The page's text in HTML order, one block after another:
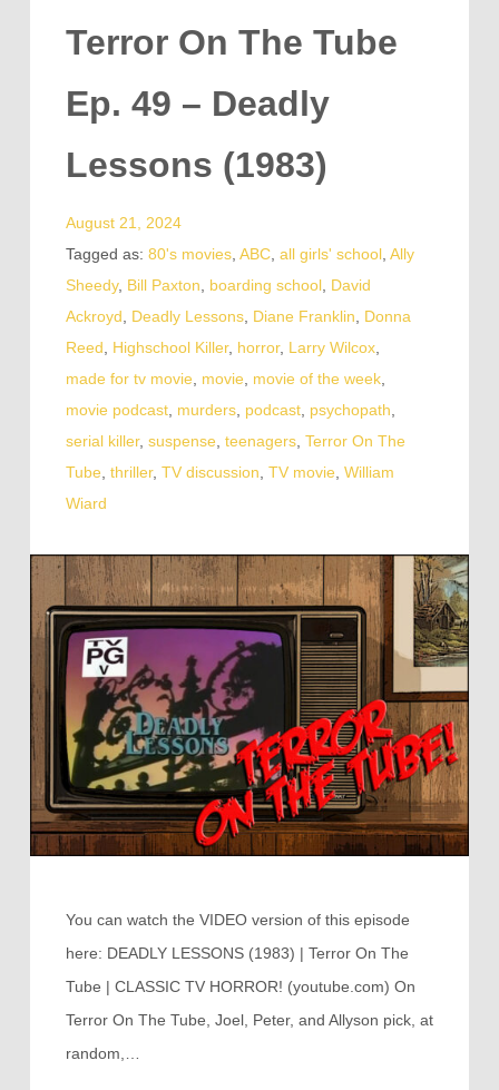
Terror On The Tube
Ep. 49 – Deadly
Lessons (1983)
August 21, 2024
Tagged as: 80's movies, ABC, all girls' school, Ally
Sheedy, Bill Paxton boarding school, David
Ackroyd
Deadly Lessons, Diane Franklin
Donna
Reed
Highschool Killer, horror, Larry Wilcox,
made for tv movie
movie movie of the week,
movie podcast, murders, podcast, psychopath
serial killer, suspense teenagers, Terror On The
Tube thriller, TV discussion TV movie William
Wiard
You can watch the VIDEO version of this episode
here: DEADLY LESSONS (1983) | Terror On The
Tube | CLASSIC TV HORROR! (youtube.com) On
Terror On The Tube, Joel, Peter, and Allyson pick, at
random,…